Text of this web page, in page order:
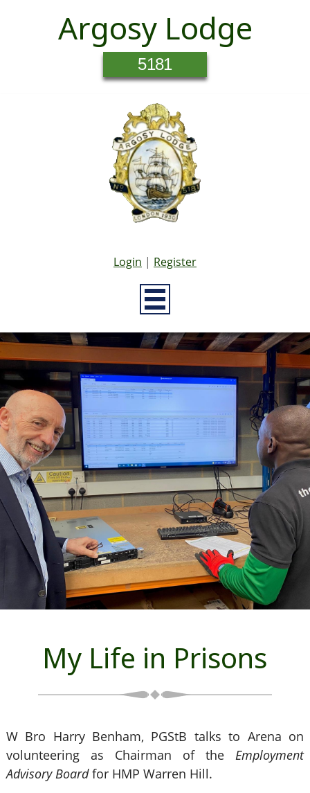
Argosy Lodge
5181
Login | Register
My Life in Prisons
W Bro Harry Benham, PGStB talks to Arena on
volunteering as Chairman of the Employment
Advisory Boardfor HMP Warren Hill.